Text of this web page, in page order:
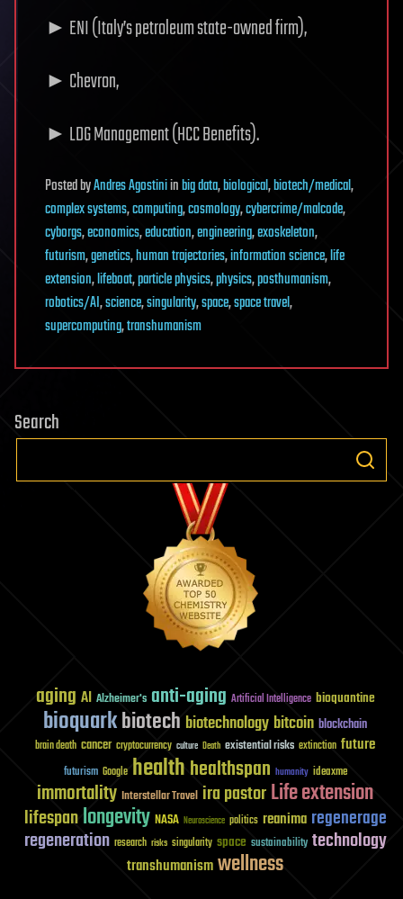
► ENI (Italy’s petroleum state-owned firm),
► Chevron,
► LDG Management (HCC Benefits).
PostedbyAndres Agostiniinbig data,biological,biotech/medical,
complex systems,computing,cosmology,cybercrime/malcode,
cyborgs,economics,education,engineering,exoskeleton,
futurism,genetics,human trajectories,information science,life
extension,lifeboat,particle physics,physics,posthumanism,
robotics/AI,science,singularity,space,space travel,
supercomputing,transhumanism
Search
aging AI Alzheimer's anti-aging Artificial Intelligence bioquantine
bioquarkbiotech biotechnology bitcoin blockchain
brain death cancer cryptocurrency culture Death existential risks extinction future
futurism Google healthhealthspan humanity ideaxme
immortality Interstellar Travel ira pastorLife extension
lifespanlongevity NASA Neuroscience politics reanima regenerage
regeneration research risks singularity space sustainability technology
transhumanismwellness